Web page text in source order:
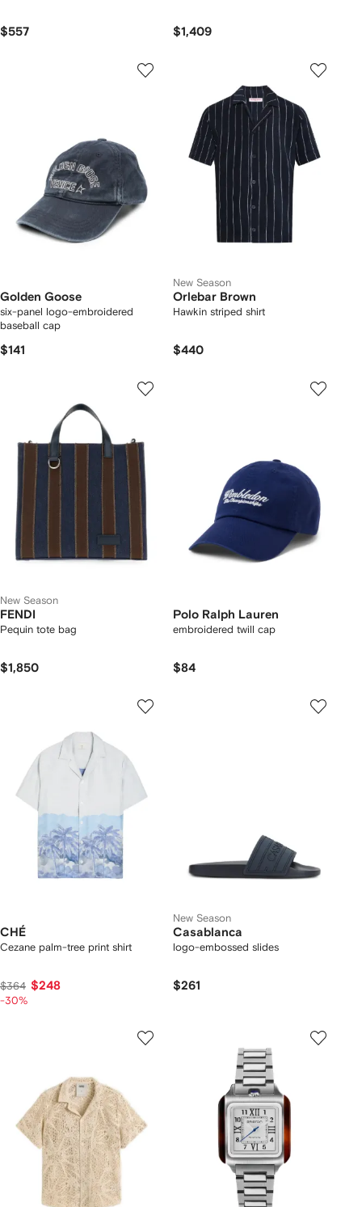
$557 $1,409
Golden Goose
six-panel logo-embroidered
baseball cap
$141
New Season
Orlebar Brown
Hawkin striped shirt
$440
New Season
FENDI
Pequin tote bag
$1,850
Polo Ralph Lauren
embroidered twill cap
$84
CHÉ
Cezane palm-tree print shirt
$364 $248
-30%
New Season
Casablanca
logo-embossed slides
$261